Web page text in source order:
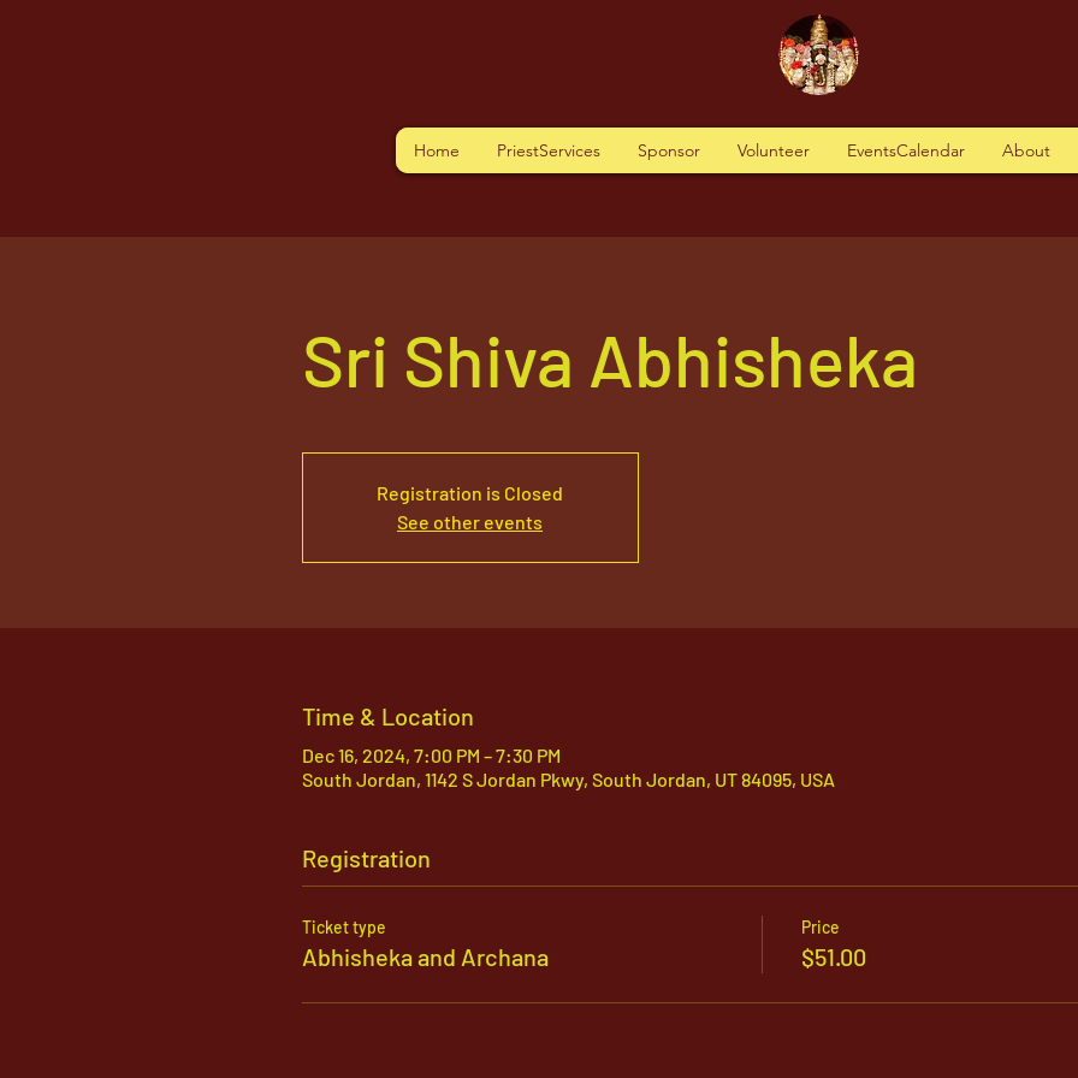
Home PriestServices Sponsor Volunteer EventsCalendar About
Sri Shiva Abhisheka
Registration is Closed
See other events
Time & Location
Dec 16, 2024, 7:00 PM – 7:30 PM
South Jordan, 1142 S Jordan Pkwy, South Jordan, UT 84095, USA
Registration
Ticket type
Abhisheka and Archana
Price
$51.00